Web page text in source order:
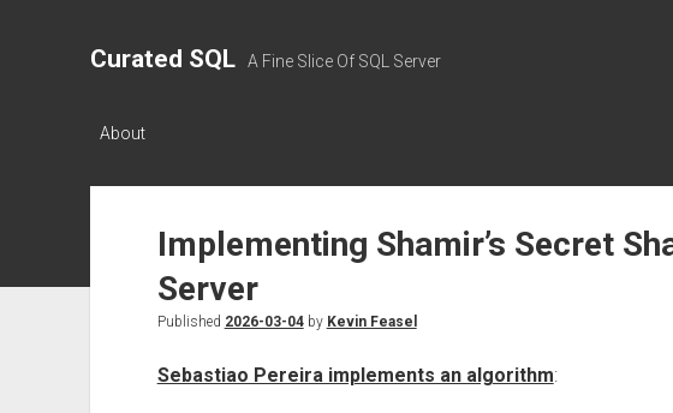
Curated SQL A Fine Slice Of SQL Server
About
Implementing Shamir’s Secret
Server
Published 2026-03-04by Kevin Feasel
Sebastiao Pereira implements an algorithm: